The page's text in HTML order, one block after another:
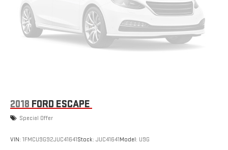
2018 FORD ESCAPE
Special Offer
VIN: 1FMCU9G92JUC41641Stock: JUC41641Model: U9G